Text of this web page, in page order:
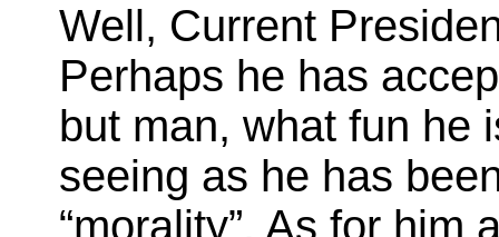
Well, Current
Perhaps he has
but man, what fun he
seeing as he has
“morality”. As for him